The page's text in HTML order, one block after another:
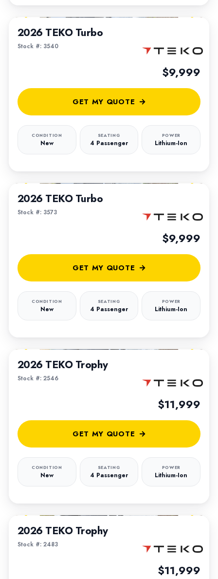
2026 TEKO Turbo
Stock #: 3540
$9,999
CONDITION
New
SEATING
4 Passenger
POWER
Lithium-Ion
GET MY QUOTE
2026 TEKO Turbo
Stock #: 3573
$9,999
CONDITION
New
SEATING
4 Passenger
POWER
Lithium-Ion
GET MY QUOTE
2026 TEKO Trophy
Stock #: 2546
$11,999
CONDITION
New
SEATING
4 Passenger
POWER
Lithium-Ion
GET MY QUOTE
2026 TEKO Trophy
Stock #: 2483
$11,999